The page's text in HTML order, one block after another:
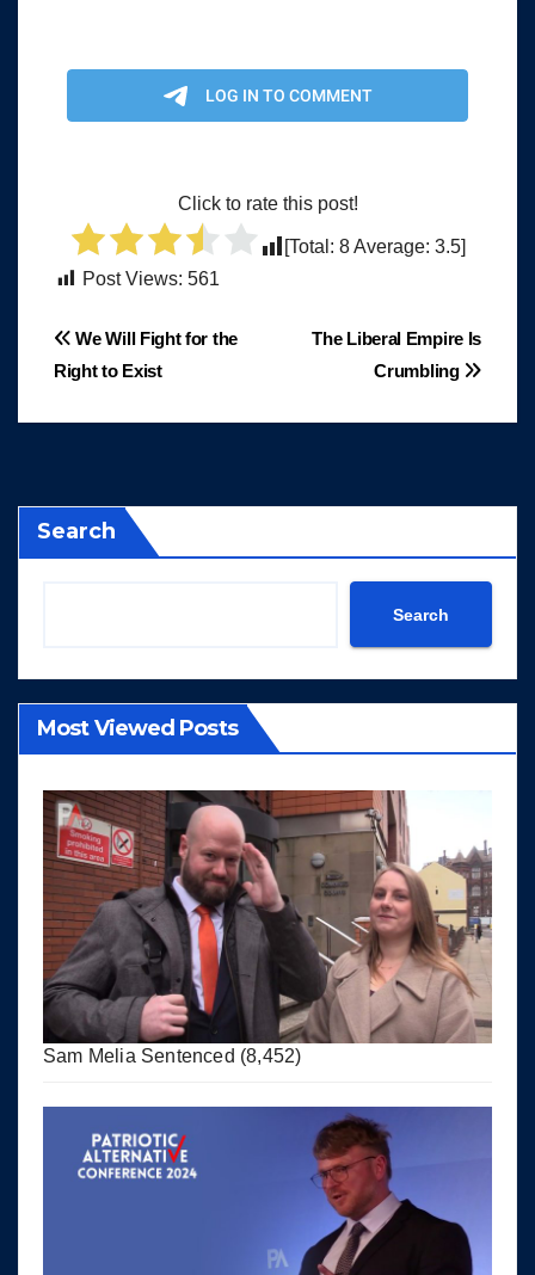
Click to rate this post!
[Total: 8Average: 3.5]
Post Views: 561
Post
navigation
The Liberal Empire Is
Crumbling
We Will Fight for the
Right to Exist
Search
Search
Most Viewed Posts
Sam Melia Sentenced (8,452)